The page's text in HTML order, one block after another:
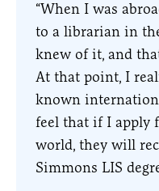
“When I was
to a librarian in
knew of it, and
At that point, I
known
feel that if I apply
world, they will
Simmons LIS